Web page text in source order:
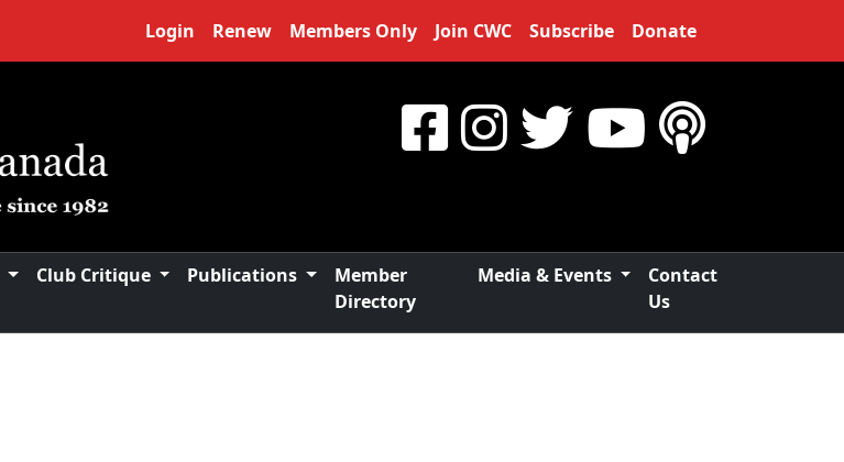
Login Renew Members Only Join CWC Subscribe Donate
Club Critique Publications
Member
Directory
Media & Events
Contact
Us